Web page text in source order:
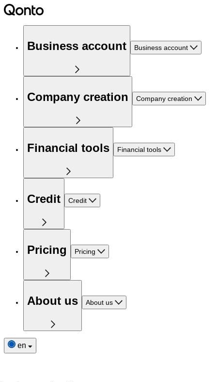
Business account Business account
Company creation Company creation
Financial tools Financial tools
Credit Credit
Pricing Pricing
About us About us
en